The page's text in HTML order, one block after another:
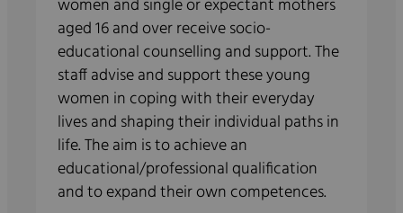
women and single or expectant mothers
aged 16 and over receive socio-
educational counselling and support. The
staff advise and support these young
women in coping with their everyday
lives and shaping their individual paths in
life. The aim is to achieve an
educational/professional qualification
and to expand their own competences.